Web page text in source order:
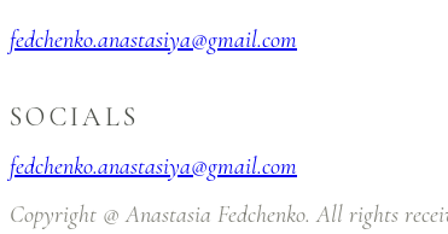
fedchenko.anastasiya@gmail.com
SOCIALS
fedchenko.anastasiya@gmail.com
Copyright @ Anastasia Fedchenko. All rights